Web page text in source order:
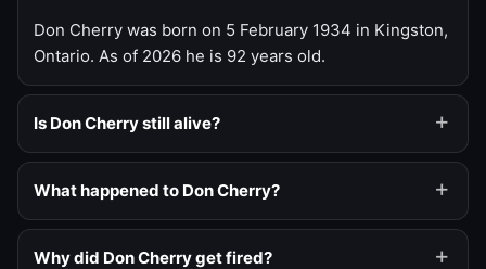
Don Cherry was born on 5 February 1934 in Kingston,
Ontario. As of 2026 he is 92 years old.
Is Don Cherry still alive?
What happened to Don Cherry?
Why did Don Cherry get fired?